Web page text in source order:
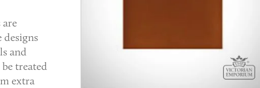
are
and
treated
extra